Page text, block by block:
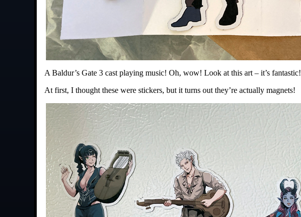
A Baldur’s Gate 3 cast playing music! Oh, wow! Look at this art – it’s fantastic!
At first, I thought these were stickers, but it turns out they’re actually magnets!